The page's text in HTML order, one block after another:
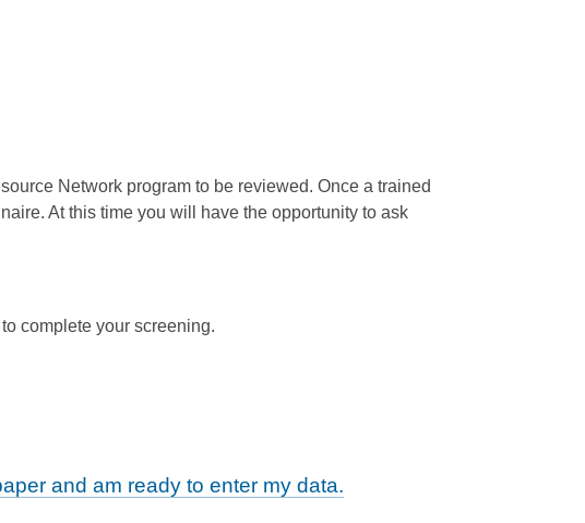
Network program to be reviewed. Once a trained
At this time you will have the opportunity to ask
complete your screening.
and am ready to enter my data.